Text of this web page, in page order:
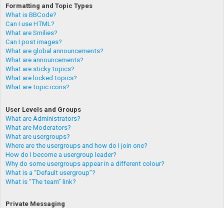
Formatting and Topic Types
What is BBCode?
Can I use HTML?
What are Smilies?
Can I post images?
What are global announcements?
What are announcements?
What are sticky topics?
What are locked topics?
What are topic icons?
User Levels and Groups
What are Administrators?
What are Moderators?
What are usergroups?
Where are the usergroups and how do I join one?
How do I become a usergroup leader?
Why do some usergroups appear in a different colour?
What is a “Default usergroup”?
What is “The team” link?
Private Messaging